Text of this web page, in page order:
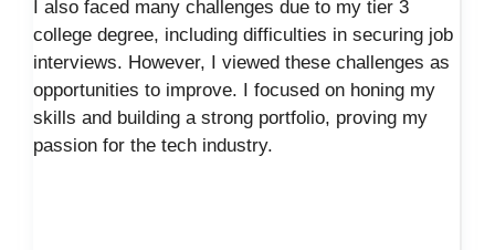
I also faced many challenges due to my tier 3
college degree, including difficulties in securing job
interviews. However, I viewed these challenges as
opportunities to improve. I focused on honing my
skills and building a strong portfolio, proving my
passion for the tech industry.